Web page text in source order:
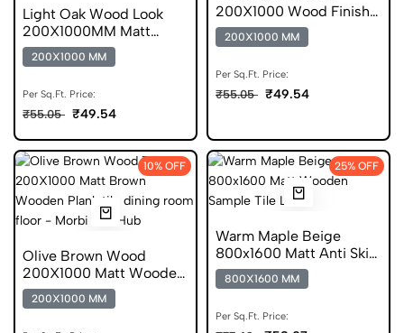
Light Oak Wood Look
200X1000MM Matt
Finish Wooden Tile
200X1000 MM
Per Sq.Ft. Price:
₹55.05 ₹49.54
200X1000 Wood Finish
Plank GVT
200X1000 MM
Per Sq.Ft. Price:
₹55.05 ₹49.54
10% OFF
Olive Brown Wood
200X1000 Matt Wooden
Forever Tile
200X1000 MM
25% OFF
Warm Maple Beige
800x1600 Matt Anti Skid
Tile
800X1600 MM
Per Sq.Ft. Price: